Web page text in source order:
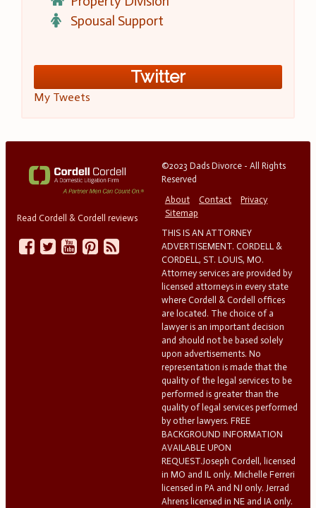
Spousal Support
Twitter
My Tweets
Read Cordell & Cordell reviews
©2023 Dads Divorce - All Rights
Reserved
About
Contact
Privacy
Sitemap
THIS IS AN ATTORNEY
ADVERTISEMENT. CORDELL &
CORDELL, ST. LOUIS, MO.
Attorney services are provided by
licensed attorneys in every state
where Cordell & Cordell offices
are located. The choice of a
lawyer is an important decision
and should not be based solely
upon advertisements. No
representation is made that the
quality of the legal services to be
performed is greater than the
quality of legal services performed
by other lawyers. FREE
BACKGROUND INFORMATION
AVAILABLE UPON
REQUEST.Joseph Cordell, licensed
in MO and IL only. Michelle Ferreri
licensed in PA and NJ only. Jerrad
Ahrens licensed in NE and IA only.